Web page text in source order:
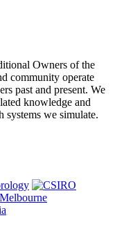
Owners of the
community operate
past and present. We
knowledge and
systems we simulate.